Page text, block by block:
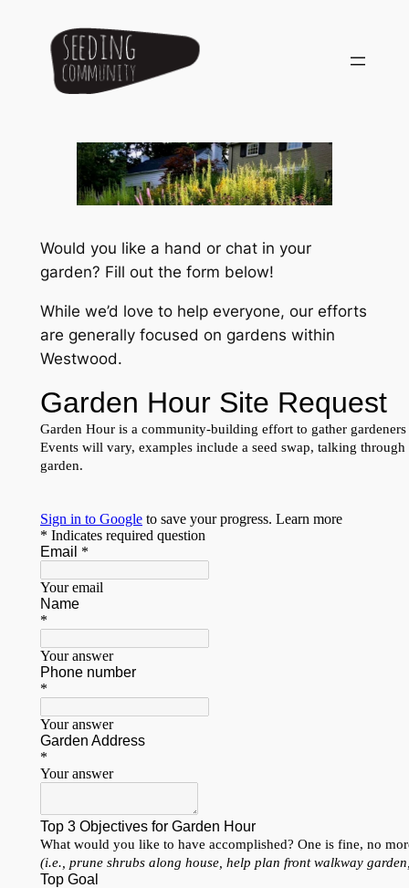
content
Would you like a hand or chat in your
garden? Fill out the form below!
While we’d love to help everyone, our efforts
are generally focused on gardens within
Westwood.